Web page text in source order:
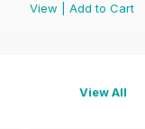
View
Add to Cart
View All